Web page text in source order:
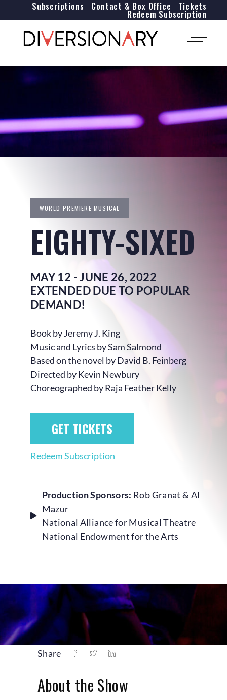
Tickets
Contact & Box Office
Subscriptions
Redeem Subscription
WORLD-PREMIERE MUSICAL
EIGHTY-SIXED
MAY 12 - JUNE 26, 2022
EXTENDED DUE TO POPULAR
DEMAND!
Book by Jeremy J. King
Music and Lyrics by Sam Salmond
Based on the novel by David B. Feinberg
Directed by Kevin Newbury
Choreographed by Raja Feather Kelly
GET TICKETS
Redeem Subscription
Production Sponsors: Rob Granat & Al
Mazur
National Alliance for Musical Theatre
National Endowment for the Arts
Share
About the Show